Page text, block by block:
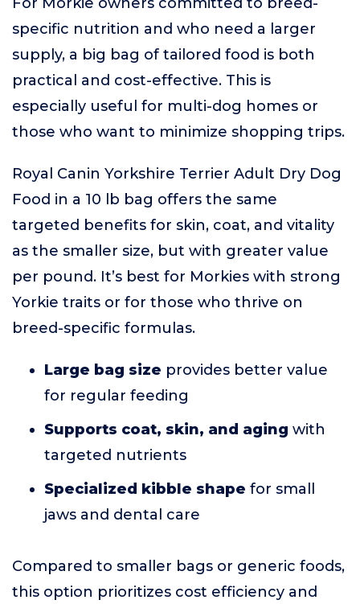
specific nutrition and who need a larger
supply, a big bag of tailored food is both
practical and cost-effective. This is
especially useful for multi-dog homes or
those who want to minimize shopping trips.
Royal Canin Yorkshire Terrier Adult Dry Dog
Food in a 10 lb bag offers the same
targeted benefits for skin, coat, and vitality
as the smaller size, but with greater value
per pound. It’s best for Morkies with strong
Yorkie traits or for those who thrive on
breed-specific formulas.
Large bag size provides better value
for regular feeding
Supports coat, skin, and aging with
targeted nutrients
Specialized kibble shape for small
jaws and dental care
Compared to smaller bags or generic foods,
this option prioritizes cost efficiency and